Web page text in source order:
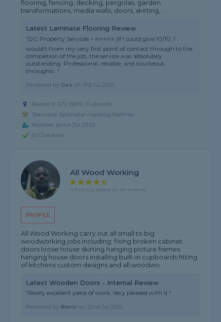
flooring, fencing, decking, pergolas, garden
transformations, media walls, doors, skirting,...
Latest Laminate Flooring Review
"DG Property Services – ⭐⭐⭐⭐⭐ (If I could give 10/10, I
would!) From my very first point of contact through to the
completion of the job, the service was absolutely
outstanding. Professional, reliable, and courteous
througho..."
Reviewed by Gez on 31st Jul 2026
Based in S72 8BW, Cudworth
Staircase Specialist covering Methley
Member since Jul 2026
ID Checked
PROFILE
All Wood Working
4.9 rating, based on 44 reviews
All Wood Working carry out all small to big
woodworking jobs including: fixing broken cabinet
doors loose house skirting hanging picture frames
hanging house doors installing built-in cupboards fitting
of kitchens custom designs and all woodwo...
Latest Wooden Doors - Internal Review
"Really excellent piece of work. Very pleased with it."
Reviewed by Barry on22nd Jul 2026